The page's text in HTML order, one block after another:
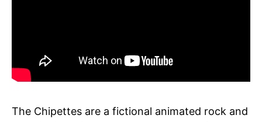
The Chipettes are a fictional animated rock and